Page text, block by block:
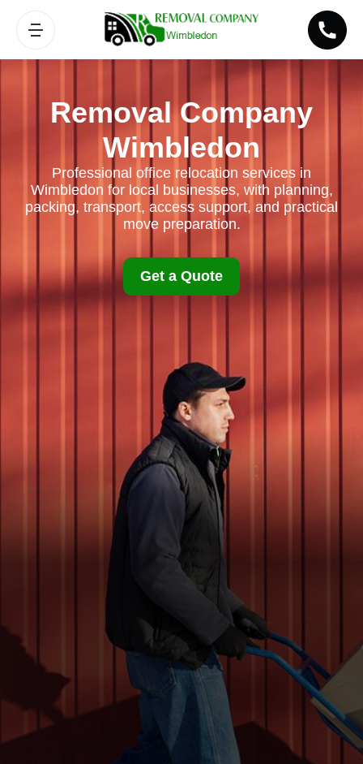
Removal Company
Wimbledon
Professional office relocation services in
Wimbledon for local businesses, with planning,
packing, transport, access support, and practical
move preparation.
Get a Quote